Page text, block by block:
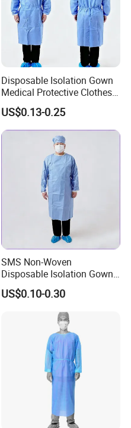
Disposable Isolation Gown
Medical Protective Clothes
Medical Nonwoven SMS
Surgical Gowns
US$0.13-0.25
SMS Non-Woven
Disposable Isolation Gowns
Type 5/6 Patient Gown
Surgical Gown OEM
US$0.10-0.30